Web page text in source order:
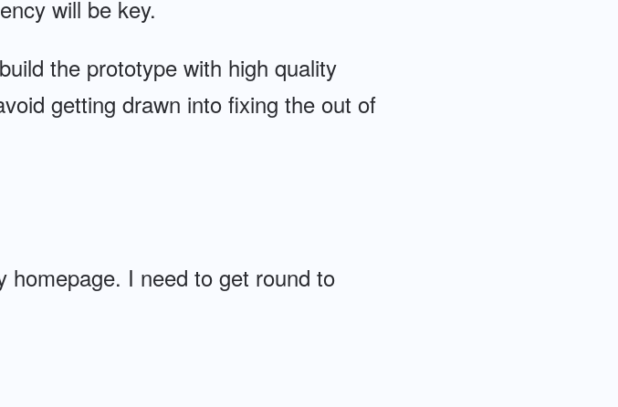
will be key.
the prototype with high quality
getting drawn into fixing the out of
homepage. I need to get round to